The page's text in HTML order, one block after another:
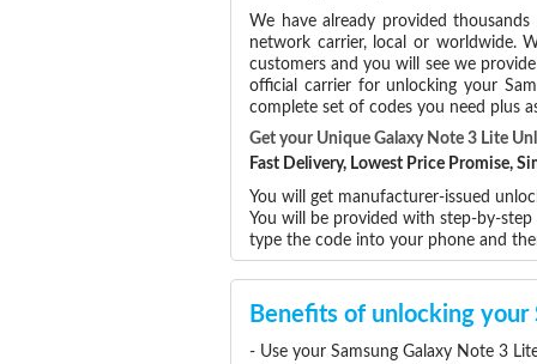
We have already provided
network carrier, local or worldwide.
customers and you will see we
official carrier for unlocking your
complete set of codes you need plus
Get your Unique Galaxy Note 3 Lite
Fast Delivery, Lowest Price Promise,
You will get manufacturer-issued
You will be provided with step-by-
type the code into your phone and
Benefits of unlocking your
- Use your Samsung Galaxy Note 3